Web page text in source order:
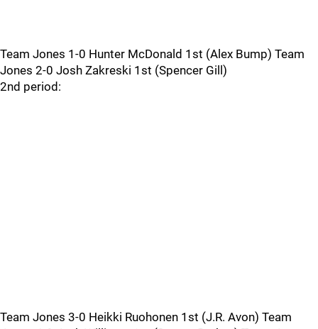
Team Jones 1-0 Hunter McDonald 1st (Alex Bump) Team
Jones 2-0 Josh Zakreski 1st (Spencer Gill)
2nd period:
Team Jones 3-0 Heikki Ruohonen 1st (J.R. Avon) Team